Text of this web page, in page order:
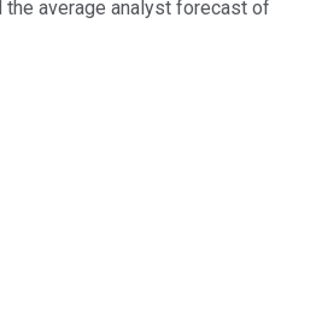
the average analyst forecast of